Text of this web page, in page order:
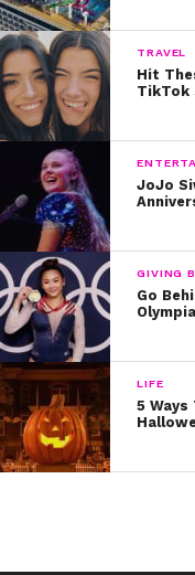
TRAVEL
Hit
TikTok
JoJo
GIVING
Go
LIFE
5